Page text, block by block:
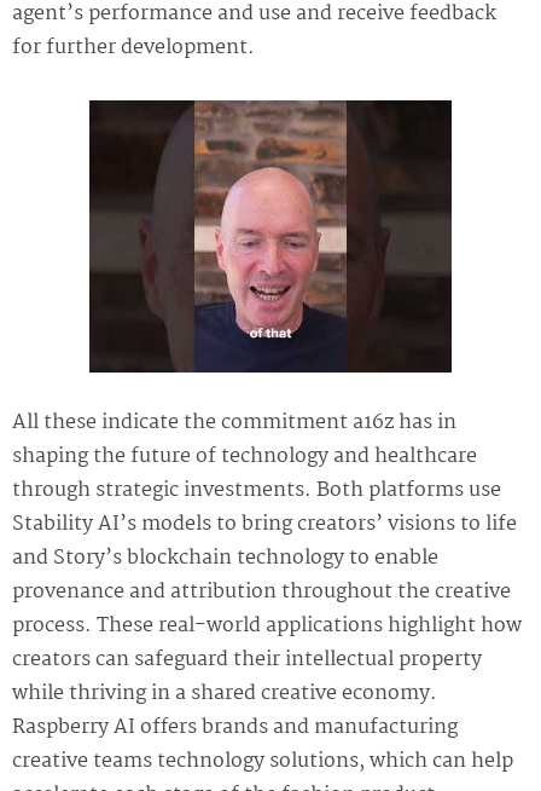
agent’s performance and use and receive feedback
for further development.
All these indicate the commitment a16z has in
shaping the future of technology and healthcare
through strategic investments. Both platforms use
Stability AI’s models to bring creators’ visions to life
and Story’s blockchain technology to enable
provenance and attribution throughout the creative
process. These real-world applications highlight how
creators can safeguard their intellectual property
while thriving in a shared creative economy.
Raspberry AI offers brands and manufacturing
creative teams technology solutions, which can help